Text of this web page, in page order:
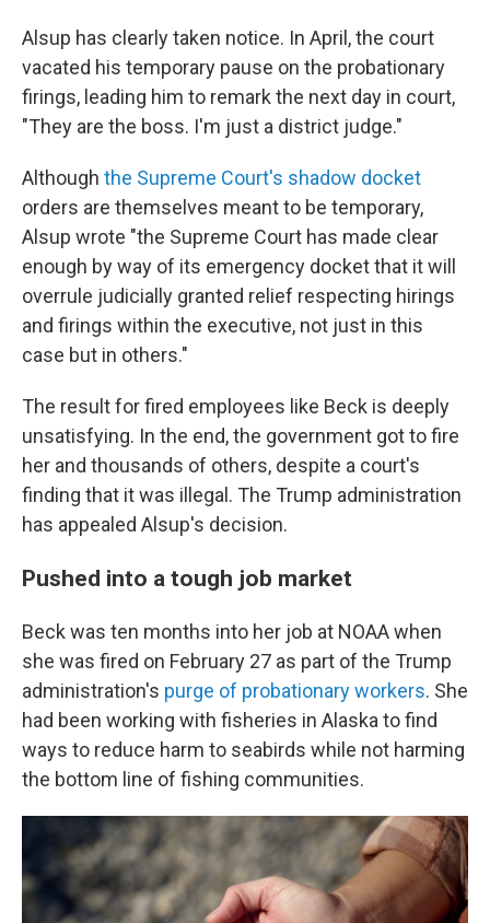
Alsup has clearly taken notice. In April, the court
vacated his temporary pause on the probationary
firings, leading him to remark the next day in court,
"They are the boss. I'm just a district judge."
Although the Supreme Court's shadow docket
orders are themselves meant to be temporary,
Alsup wrote "the Supreme Court has made clear
enough by way of its emergency docket that it will
overrule judicially granted relief respecting hirings
and firings within the executive, not just in this
case but in others."
The result for fired employees like Beck is deeply
unsatisfying. In the end, the government got to fire
her and thousands of others, despite a court's
finding that it was illegal. The Trump administration
has appealed Alsup's decision.
Pushed into a tough job market
Beck was ten months into her job at NOAA when
she was fired on February 27 as part of the Trump
administration's purge of probationary workers. She
had been working with fisheries in Alaska to find
ways to reduce harm to seabirds while not harming
the bottom line of fishing communities.